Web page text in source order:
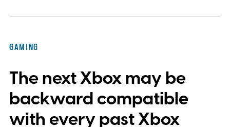
players a commemorative 25th anniversary
profile badge. All you need to do is sign in
to your Xbox account through a console,
GAMING
The next Xbox may be
backward compatible
with every past Xbox